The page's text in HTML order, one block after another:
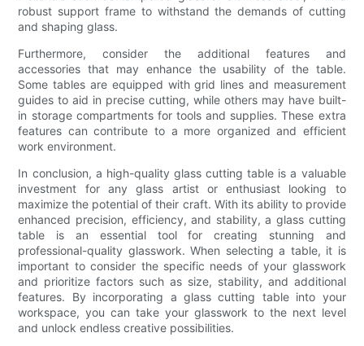
robust support frame to withstand the demands of cutting
and shaping glass.
Furthermore, consider the additional features and
accessories that may enhance the usability of the table.
Some tables are equipped with grid lines and measurement
guides to aid in precise cutting, while others may have built-
in storage compartments for tools and supplies. These extra
features can contribute to a more organized and efficient
work environment.
In conclusion, a high-quality glass cutting table is a valuable
investment for any glass artist or enthusiast looking to
maximize the potential of their craft. With its ability to provide
enhanced precision, efficiency, and stability, a glass cutting
table is an essential tool for creating stunning and
professional-quality glasswork. When selecting a table, it is
important to consider the specific needs of your glasswork
and prioritize factors such as size, stability, and additional
features. By incorporating a glass cutting table into your
workspace, you can take your glasswork to the next level
and unlock endless creative possibilities.